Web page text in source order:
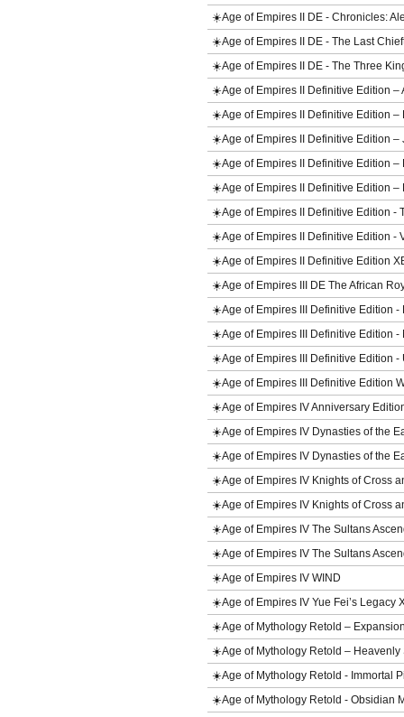
☀️Age of Empires II DE - Chronicles:
☀️Age of Empires II DE - The Last
☀️Age of Empires II DE - The Three
☀️Age of Empires II Definitive Edition –
☀️Age of Empires II Definitive Edition –
☀️Age of Empires II Definitive Edition –
☀️Age of Empires II Definitive Edition –
☀️Age of Empires II Definitive Edition –
☀️Age of Empires II Definitive Edition -
☀️Age of Empires II Definitive Edition -
☀️Age of Empires II Definitive Edition
☀️Age of Empires III DE The African
☀️Age of Empires III Definitive Edition
☀️Age of Empires III Definitive Edition
☀️Age of Empires III Definitive Edition
☀️Age of Empires III Definitive Edition
☀️Age of Empires IV Anniversary
☀️Age of Empires IV Dynasties of the
☀️Age of Empires IV Dynasties of the
☀️Age of Empires IV Knights of Cross
☀️Age of Empires IV Knights of Cross
☀️Age of Empires IV The Sultans
☀️Age of Empires IV The Sultans
☀️Age of Empires IV WIND
☀️Age of Empires IV Yue Fei’s Legacy
☀️Age of Mythology Retold –
☀️Age of Mythology Retold – Heavenly
☀️Age of Mythology Retold - Immortal
☀️Age of Mythology Retold - Obsidian